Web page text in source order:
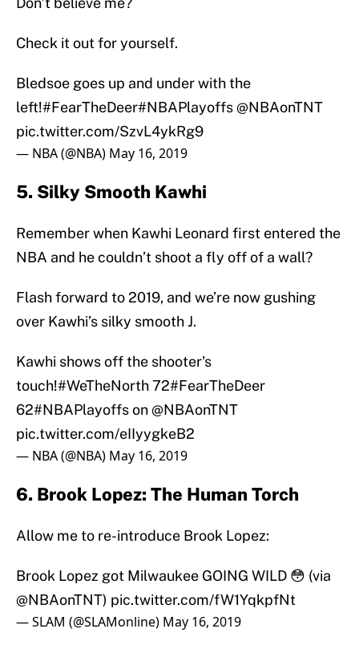
Check it out for yourself.
Bledsoe goes up and under with the
left!#FearTheDeer#NBAPlayoffs@NBAonTNT
pic.twitter.com/SzvL4ykRg9
— NBA (@NBA) May 16, 2019
5. Silky Smooth Kawhi
Remember when Kawhi Leonard first entered the
NBA and he couldn’t shoot a fly off of a wall?
Flash forward to 2019, and we’re now gushing
over Kawhi’s silky smooth J.
Kawhi shows off the shooter's
touch!#WeTheNorth72#FearTheDeer
62#NBAPlayoffson@NBAonTNT
pic.twitter.com/eIIyygkeB2
— NBA (@NBA) May 16, 2019
6. Brook Lopez: The Human Torch
Allow me to re-introduce Brook Lopez:
Brook Lopez got Milwaukee GOING WILD 😳 (via
@NBAonTNT) pic.twitter.com/fW1YqkpfNt
— SLAM (@SLAMonline) May 16, 2019